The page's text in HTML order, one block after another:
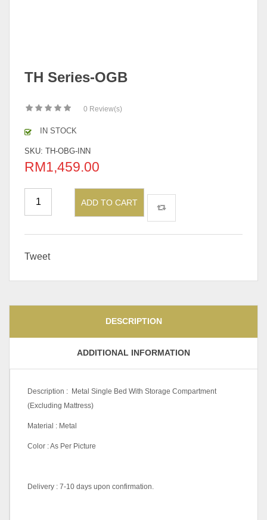
TH Series-OGB
0 Review(s)
IN STOCK
SKU: TH-OBG-INN
RM1,459.00
ADD TO CART
Tweet
DESCRIPTION
ADDITIONAL INFORMATION
Description : Metal Single Bed With Storage Compartment
(Excluding Mattress)
Material : Metal
Color : As Per Picture
Delivery : 7-10 days upon confirmation.